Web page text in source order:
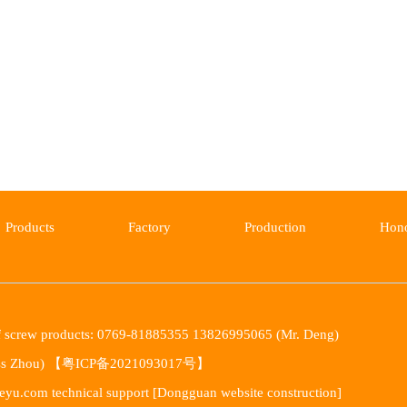
Products Factory Production
products: 0769-81885355 13826995065 (Mr. Deng)
Zhou) 【粤ICP备2021093017号】
technical support [Dongguan website construction]